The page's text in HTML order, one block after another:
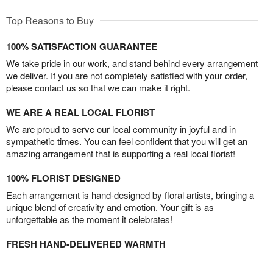
Top Reasons to Buy
100% SATISFACTION GUARANTEE
We take pride in our work, and stand behind every arrangement
we deliver. If you are not completely satisfied with your order,
please contact us so that we can make it right.
WE ARE A REAL LOCAL FLORIST
We are proud to serve our local community in joyful and in
sympathetic times. You can feel confident that you will get an
amazing arrangement that is supporting a real local florist!
100% FLORIST DESIGNED
Each arrangement is hand-designed by floral artists, bringing a
unique blend of creativity and emotion. Your gift is as
unforgettable as the moment it celebrates!
FRESH HAND-DELIVERED WARMTH